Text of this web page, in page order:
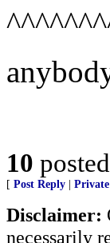
10
[ Post Reply
Disclaimer:
necessarily